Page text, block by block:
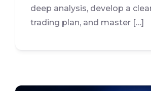
deep analysis, develop a
trading plan, and master […]